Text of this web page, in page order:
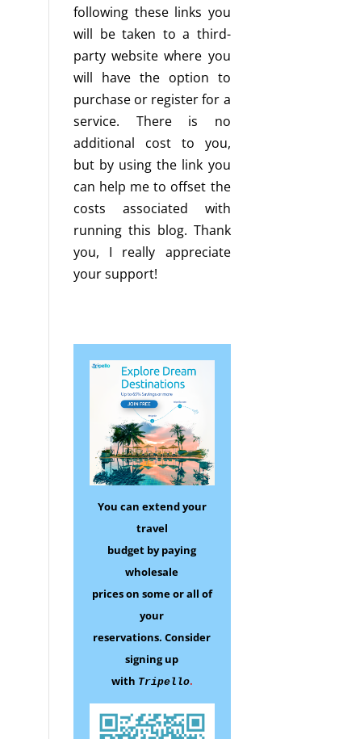
following these links you
will be taken to a third-
party website where you
will have the option to
purchase or register for a
service. There is no
additional cost to you,
but by using the link you
can help me to offset the
costs associated with
running this blog. Thank
you, I really appreciate
your support!
You can extend your
travel
budget by paying
wholesale
prices on someor all of
your
reservations. Consider
signing up
with Tripello.